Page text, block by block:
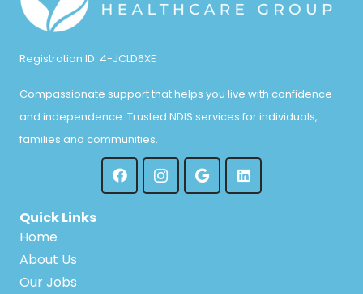
Registration ID: 4-JCLD6XE
Compassionate support that helps you live with confidence
and independence. Trusted NDIS services for individuals,
families and communities.
Quick Links
Home
About Us
Our Jobs